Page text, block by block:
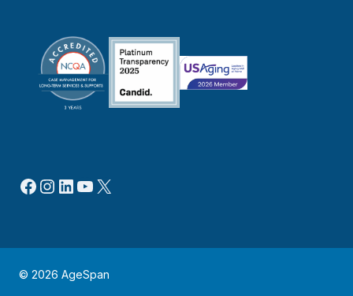
Facebook
Instagram
LinkedIn
YouTube
X
© 2026 AgeSpan